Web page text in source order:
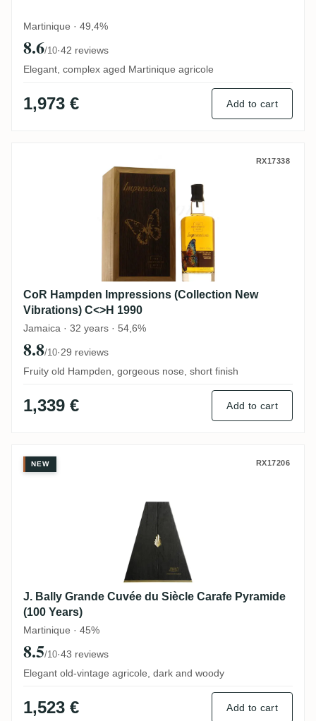
Martinique · 49,4%
8.6/10·42 reviews
Elegant, complex aged Martinique agricole
1,973 € Add to cart
CoR Hampden Impressions (Collection
RX17338
CoR Hampden Impressions (Collection New
Vibrations) C<>H 1990
Jamaica · 32 years · 54,6%
8.8/10·29 reviews
Fruity old Hampden, gorgeous nose, short finish
1,339 € Add to cart
J. Bally Grande Cuvée du Siècle Carafe
NEW RX17206
J. Bally Grande Cuvée du Siècle Carafe Pyramide
(100 Years)
Martinique · 45%
8.5/10·43 reviews
Elegant old-vintage agricole, dark and woody
1,523 € Add to cart